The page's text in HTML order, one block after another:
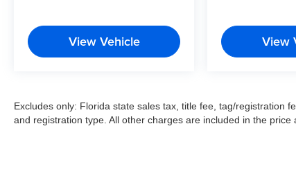
View Vehicle View
Excludes only: Florida state sales tax, title fee, tag/
and registration type. All other charges are included in the price